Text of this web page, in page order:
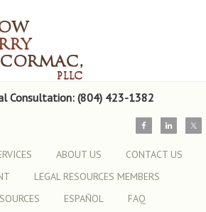
Consultation: (804) 423-1382
ABOUT US
CONTACT US
LEGAL RESOURCES MEMBERS
ESPAÑOL FAQ